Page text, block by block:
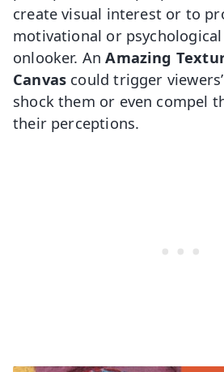
create visual interest or to
motivational or
onlooker. AnAmazing
Canvas could trigger
shock them or even compel
their perceptions.